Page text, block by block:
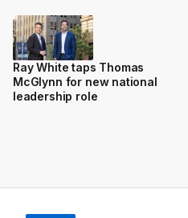
Ray White taps Thomas
McGlynn for new national
leadership role